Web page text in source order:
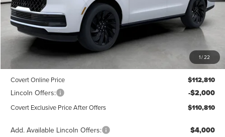
1/22
Less
$112,585
+$225
Covert Online Price $112,810
Lincoln Offers: -$2,000
Covert Exclusive Price After Offers $110,810
Add. Available Lincoln Offers: $4,000